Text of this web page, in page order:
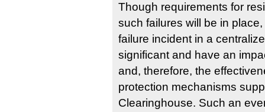
Though requirements for
such failures will be in
failure incident in a
significant and have an
and, therefore, the
protection mechanisms
Clearinghouse. Such an